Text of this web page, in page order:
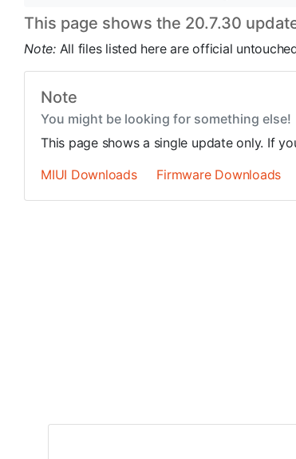
This page shows the 20.7.30
Note: All files listed here are official
Note
You might be looking for something else!
This page shows a single update only. If
MIUI Downloads
Firmware Downloads